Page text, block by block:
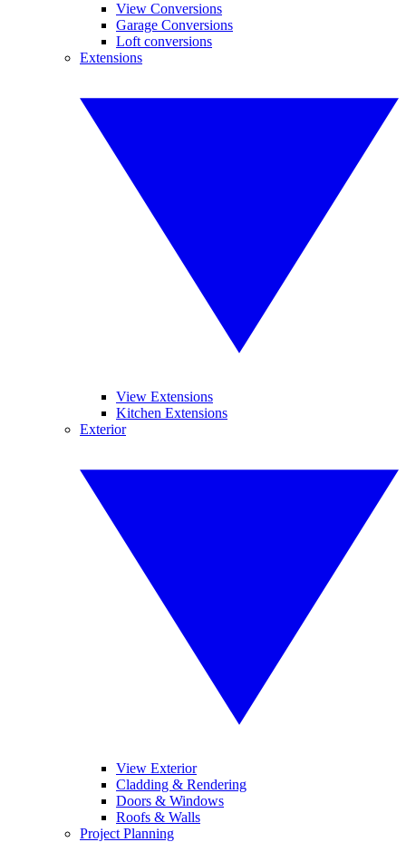
View Conversions
Garage Conversions
Loft conversions
Extensions
View Extensions
Kitchen Extensions
Exterior
View Exterior
Cladding & Rendering
Doors & Windows
Roofs & Walls
Project Planning